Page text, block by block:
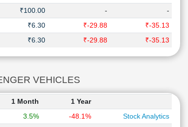
₹100.00 -
-
₹6.30 ₹-29.88
₹-35.13
₹6.30 ₹-29.88 ₹-35.13
VEHICLES
1 Month
1 Year
3.5% -48.1% Stock Analytics